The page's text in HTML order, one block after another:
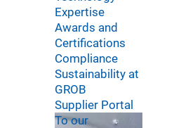
Expertise
Awards and
Certifications
Compliance
Sustainability at
GROB
Supplier Portal
To our